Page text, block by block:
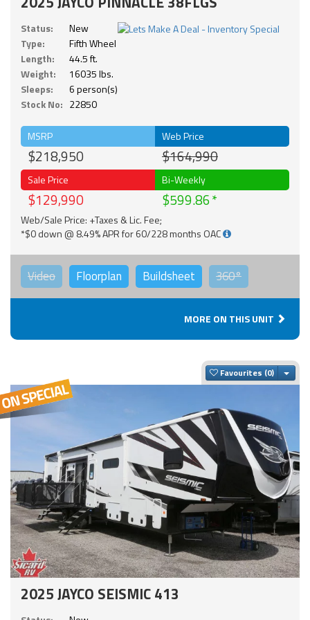
Status:
New
Type:
Fifth Wheel
Length:
44.5 ft.
Weight:
16035 lbs.
Sleeps:
6 person(s)
Stock No: 22850
MSRP
$218,950
Web Price
$164,990
Sale Price
$129,990
Bi-Weekly
$599.86
Web/Sale Price: +Taxes & Lic. Fee;
*$0 down @ 8.49% APR for 60/228 months OAC
Video Floorplan Buildsheet 360°
MORE ON THIS UNIT
Favourites
2025 JAYCO SEISMIC 413